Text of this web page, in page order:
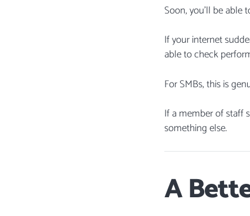
Soon, you’ll be able
If your internet
able to check
For SMBs, this is
If a member of staff
something else.
A